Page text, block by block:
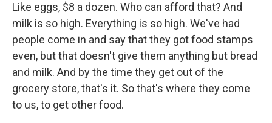
Like eggs, $8 a dozen. Who can afford that? And
milk is so high. Everything is so high. We've had
people come in and say that they got food stamps
even, but that doesn't give them anything but bread
and milk. And by the time they get out of the
grocery store, that's it. So that's where they come
to us, to get other food.